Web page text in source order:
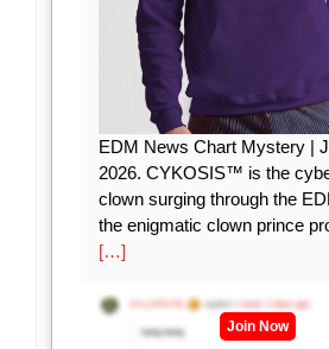
EDM News Chart Mystery |
2026. CYKOSIS™ is the
clown surging through the
the enigmatic clown prince
[…]
Join Now